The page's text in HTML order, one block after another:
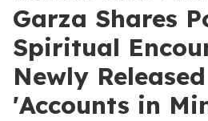
Garza Shares
Spiritual
Newly
'Accounts in